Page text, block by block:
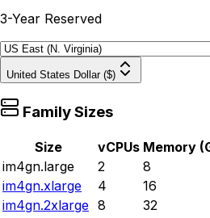
3-Year Reserved
United States Dollar ($)
Family Sizes
Size vCPUs Memory
im4gn.large
2
8
im4gn.xlarge
4
16
im4gn.2xlarge 8
32